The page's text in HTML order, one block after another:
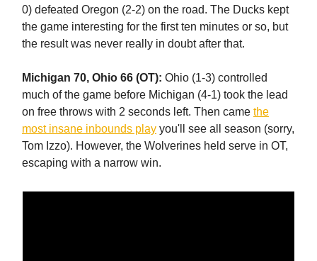
0) defeated Oregon (2-2) on the road. The Ducks kept
the game interesting for the first ten minutes or so, but
the result was never really in doubt after that.
Michigan 70, Ohio 66 (OT): Ohio (1-3) controlled
much of the game before Michigan (4-1) took the lead
on free throws with 2 seconds left. Then came the
most insane inbounds play you'll see all season (sorry,
Tom Izzo). However, the Wolverines held serve in OT,
escaping with a narrow win.